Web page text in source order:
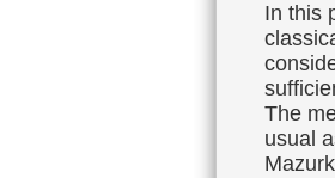
In this
The
usual